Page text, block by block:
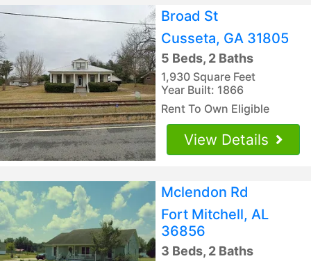
Broad St
Cusseta, GA 31805
5 Beds, 2 Baths
1,930 Square Feet
Year Built: 1866
Rent To Own Eligible
View Details
Mclendon Rd
Fort Mitchell, AL
36856
3 Beds, 2 Baths